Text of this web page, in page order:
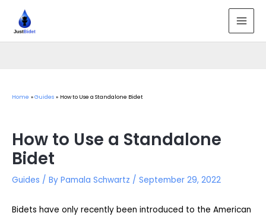
content
Home Guides How to Use a Standalone Bidet
How to Use a Standalone
Bidet
Guides / By Pamala Schwartz / September 29, 2022
Bidets have only recently been introduced to the American